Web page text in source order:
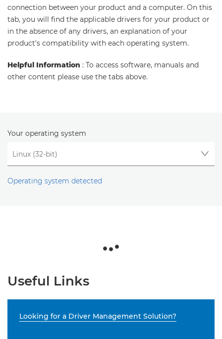
connection between your product and a computer. On this
tab, you will find the applicable drivers for your product or
in the absence of any drivers, an explanation of your
product's compatibility with each operating system.
Helpful Information : To access software, manuals and
other content please use the tabs above.
Your operating system
Operating system detected
Useful Links
Looking for a Driver Management Solution?